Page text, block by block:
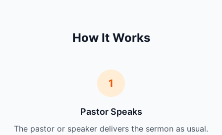
How It Works
1
Pastor Speaks
The pastor or speaker delivers the sermon as usual.